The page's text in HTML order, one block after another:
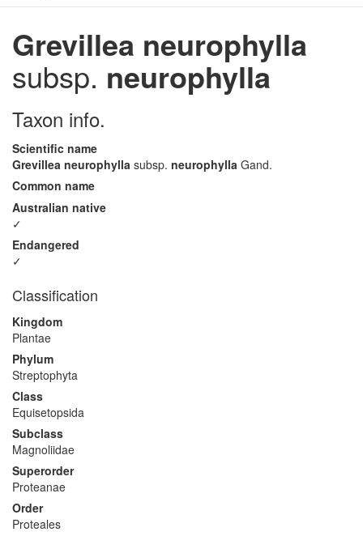
Grevillea neurophylla
subsp. neurophylla
Taxon info.
Scientific name
Grevillea neurophylla subsp. neurophylla Gand.
Common name
Australian native
✓
Endangered
✓
Classification
Kingdom
Plantae
Phylum
Streptophyta
Class
Equisetopsida
Subclass
Magnoliidae
Superorder
Proteanae
Order
Proteales